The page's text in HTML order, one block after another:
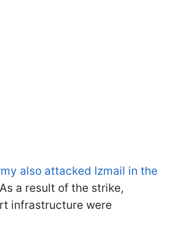
also attacked Izmail in the
a result of the strike,
infrastructure were